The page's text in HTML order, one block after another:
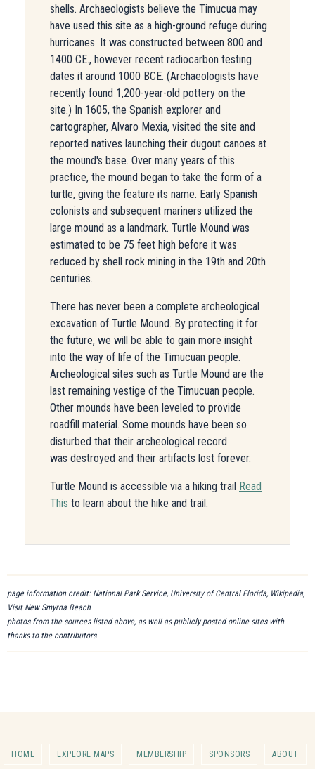
shells. Archaeologists believe the Timucua may
have used this site as a high-ground refuge during
hurricanes. It was constructed between 800 and
1400 CE., however recent radiocarbon testing
dates it around 1000 BCE. (Archaeologists have
recently found 1,200-year-old pottery on the
site.) In 1605, the Spanish explorer and
cartographer, Alvaro Mexia, visited the site and
reported natives launching their dugout canoes at
the mound's base. Over many years of this
practice, the mound began to take the form of a
turtle, giving the feature its name. Early Spanish
colonists and subsequent mariners utilized the
large mound as a landmark. Turtle Mound was
estimated to be 75 feet high before it was
reduced by shell rock mining in the 19th and 20th
centuries.
There has never been a complete archeological
excavation of Turtle Mound. By protecting it for
the future, we will be able to gain more insight
into the way of life of the Timucuan people.
Archeological sites such as Turtle Mound are the
last remaining vestige of the Timucuan people.
Other mounds have been leveled to provide
roadfill material. Some mounds have been so
disturbed that their archeological record
was destroyed and their artifacts lost forever.
Turtle Mound is accessible via a hiking trail Read
This to learn about the hike and trail.
page information credit: National Park Service, University of Central Florida, Wikipedia,
Visit New Smyrna Beach
photos from the sources listed above, as well as publicly posted online sites with
thanks to the contributors
HOME EXPLORE MAPS MEMBERSHIP SPONSORS ABOUT